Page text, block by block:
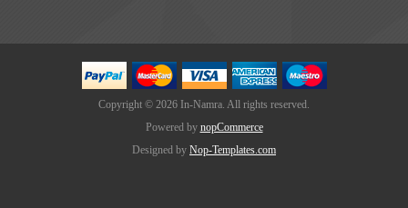
Copyright © 2026 In-Namra. All rights reserved.
Powered by nopCommerce
Designed by Nop-Templates.com